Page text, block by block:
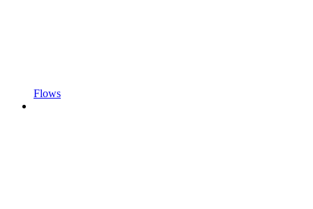
Flows